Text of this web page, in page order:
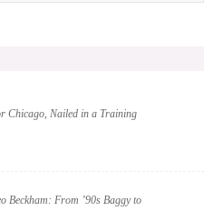
Chicago, Nailed in a Training
Beckham: From ’90s Baggy to